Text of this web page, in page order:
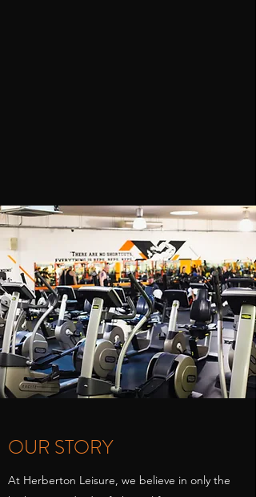
OUR STORY
At Herberton Leisure, we believe in only the